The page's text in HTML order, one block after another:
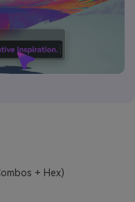
+ Hex)